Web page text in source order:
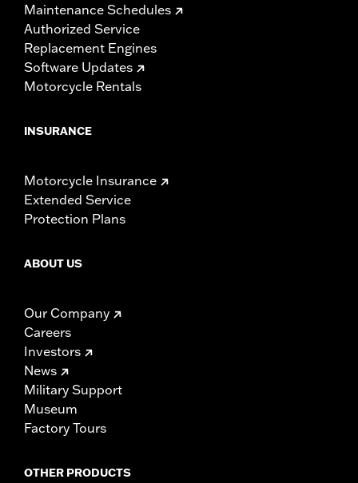
Maintenance Schedules
Authorized Service
Replacement Engines
Software Updates
Motorcycle Rentals
INSURANCE
Motorcycle Insurance
Extended Service
Protection Plans
ABOUT US
Our Company
Careers
Investors
News
Military Support
Museum
Factory Tours
OTHER PRODUCTS